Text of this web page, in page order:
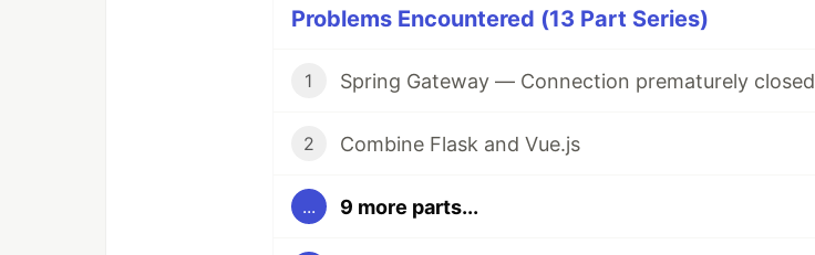
Problems Encountered (13 Part Series)
1 Spring Gateway — Connection prematurely closed
2 Combine Flask and Vue.js
... 9 more parts...